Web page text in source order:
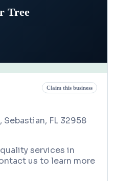
Tree
Claim this business
Sebastian, FL 32958
services in
us to learn more